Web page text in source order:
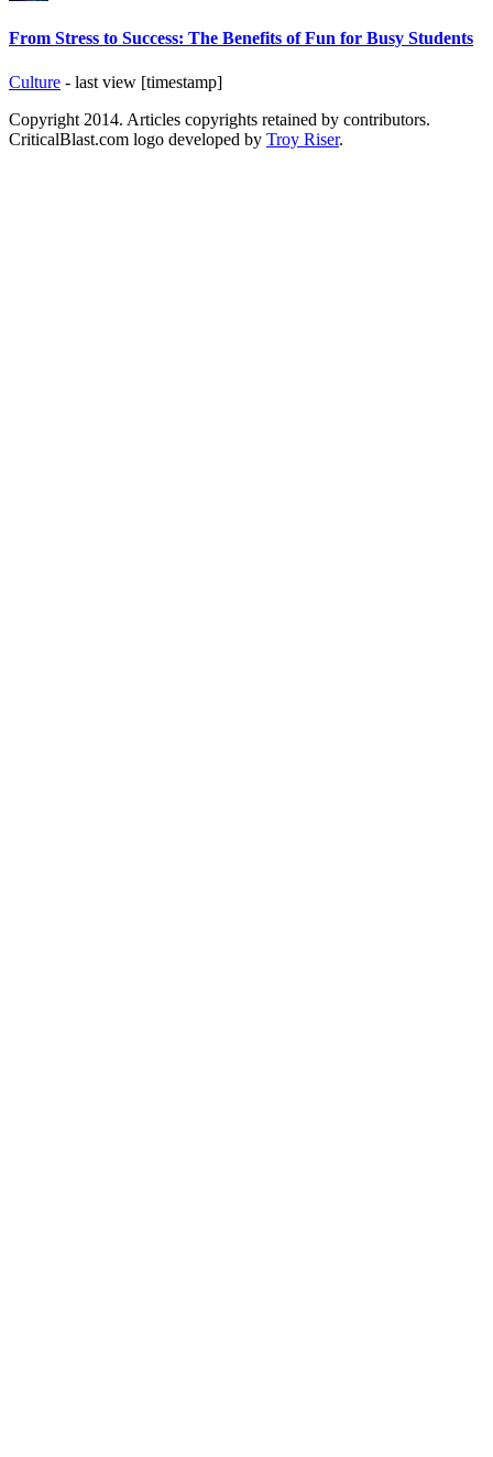
From Stress to Success: The Benefits of Fun for Busy Students
Culture - last view [timestamp]
Copyright 2014. Articles copyrights retained by contributors.
CriticalBlast.com logo developed by Troy Riser.